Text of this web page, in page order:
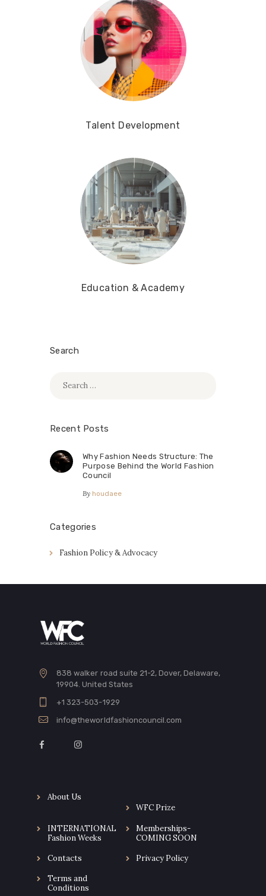
Talent Development
Education & Academy
Search
Recent Posts
Why Fashion Needs Structure: The
Purpose Behind the World Fashion
Council
By houdaee
Categories
Fashion Policy & Advocacy
838 walker road suite 21-2, Dover, Delaware,
19904. United States
+1 323-503-1929
info@theworldfashioncouncil.com
About Us
WFC Prize
INTERNATIONAL
Fashion Weeks
Memberships-
COMING SOON
Contacts Privacy Policy
Terms and
Conditions